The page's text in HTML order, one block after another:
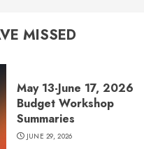
MISSED
May 13-June 17, 2026
Budget Workshop
Summaries
JUNE 29, 2026